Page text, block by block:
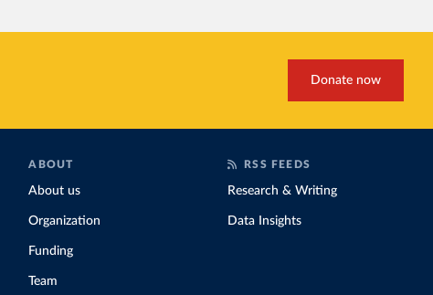
Donate now
ABOUT
About us
Organization
Funding
Team
RSS FEEDS
Research & Writing
Data Insights